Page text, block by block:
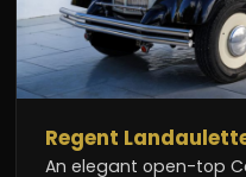
Regent
An elegant open-top